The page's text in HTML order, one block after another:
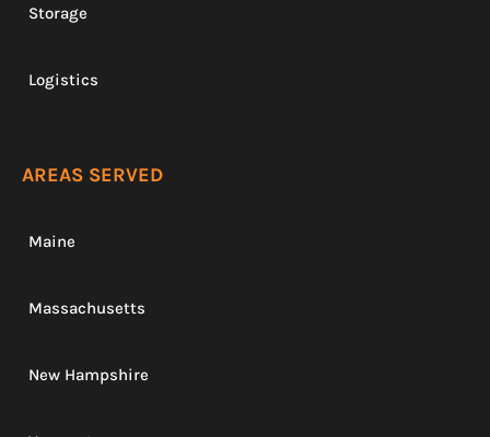
Storage
Logistics
AREAS SERVED
Maine
Massachusetts
New Hampshire